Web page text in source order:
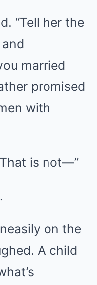
“Tell her the
married
promised
with
is not—”
on the
A child